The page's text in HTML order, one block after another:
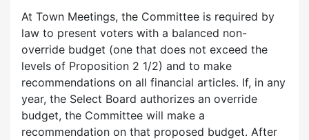
At Town Meetings, the Committee is required by
law to present voters with a balanced non-
override budget (one that does not exceed the
levels of Proposition 2 1/2) and to make
recommendations on all financial articles. If, in any
year, the Select Board authorizes an override
budget, the Committee will make a
recommendation on that proposed budget. After